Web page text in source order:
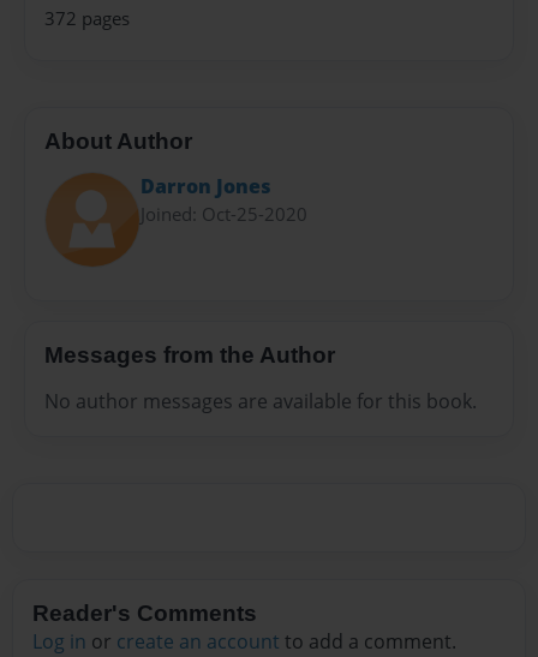
372 pages
About Author
Darron Jones
Joined: Oct-25-2020
Messages from the Author
No author messages are available for this book.
Reader's Comments
Log in or create an account to add a comment.